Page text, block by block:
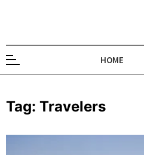
HOME
Tag: Travelers